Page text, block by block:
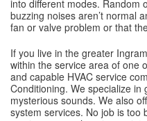
into different modes. Random
buzzing noises aren’t normal
fan or valve problem or that
If you live in the greater
within the service area of one
and capable HVAC service
Conditioning. We specialize
mysterious sounds. We also
system services. No job is too